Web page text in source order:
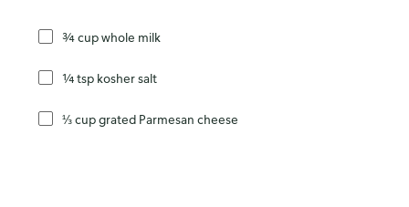
¾ cup whole milk
¼ tsp kosher salt
⅓ cup grated Parmesan cheese